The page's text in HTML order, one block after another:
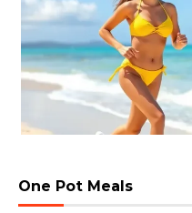
One Pot Meals